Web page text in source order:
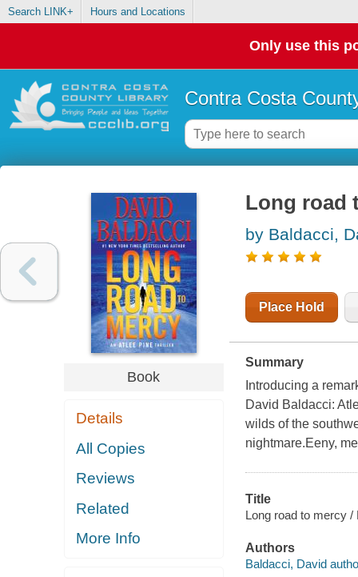
Search LINK+ Hours and Locations
Only use this
Contra Costa
Book
Details
All Copies
Reviews
Related
More Info
Long road
by Baldacci,
Place Hold
Summary
Introducing a
David Baldacci:
wilds of the
nightmare.Eeny,
Title
Long road to mercy /
Authors
Baldacci, David